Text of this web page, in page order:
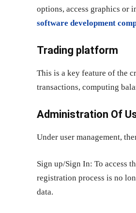
options, access graphics or
software development
Trading platform
This is a key feature of the
transactions, computing
Administration Of
Under user management,
Sign up/Sign In: To access
registration process is no
data.